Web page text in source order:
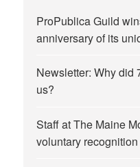
ProPublica Guild
anniversary of its
Newsletter: Why did
us?
Staff at The Maine
voluntary recognition